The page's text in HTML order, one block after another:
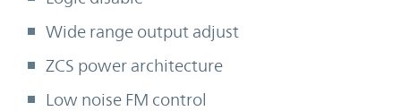
Wide range output adjust
ZCS power architecture
Low noise FM control